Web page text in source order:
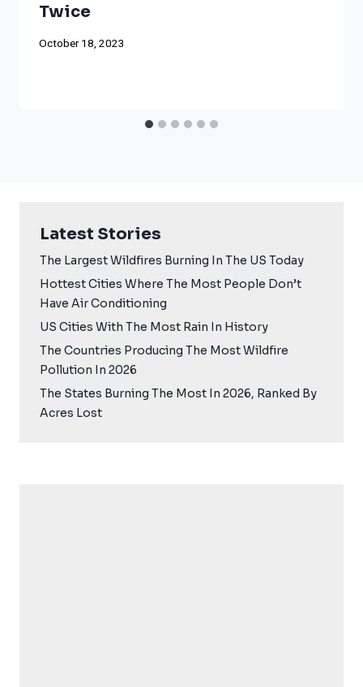
Twice
October 18, 2023
Latest Stories
The Largest Wildfires Burning In The US Today
Hottest Cities Where The Most People Don’t
Have Air Conditioning
US Cities With The Most Rain In History
The Countries Producing The Most Wildfire
Pollution In 2026
The States Burning The Most In 2026, Ranked By
Acres Lost